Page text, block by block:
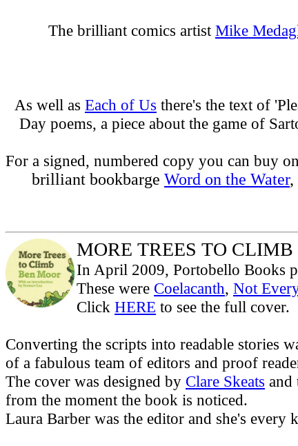
The brilliant comics artist Mike
As well as Each of Us there's the text of
Day poems, a piece about the game of
For a signed, numbered copy you can buy
brilliant bookbarge Word on the Water,
MORE TREES TO CLIMB
In April 2009, Portobello Books
These were Coelacanth, Not
Click HERE to see the full cover.
Converting the scripts into readable stories
of a fabulous team of editors and proof
The cover was designed by Clare Skeats and
from the moment the book is noticed.
Laura Barber was the editor and she's every